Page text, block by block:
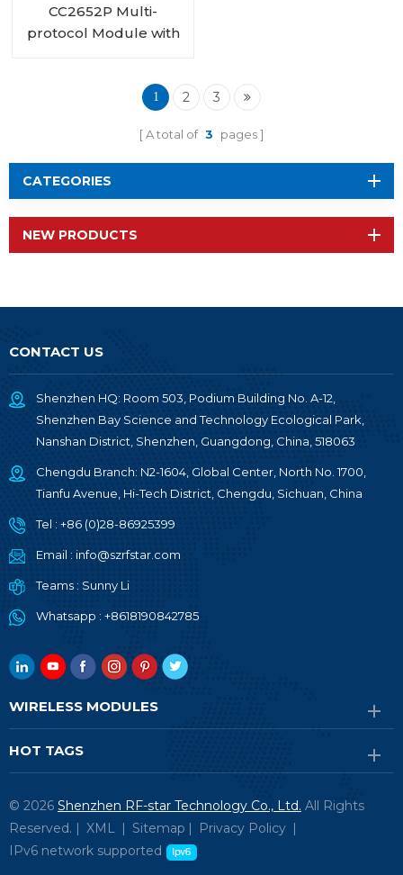
CC2652P Multi-
protocol Module with
1 2 3
A total of 3 pages
CATEGORIES
NEW PRODUCTS
CONTACT US
Shenzhen HQ: Room 503, Podium Building No. A-12,
Shenzhen Bay Science and Technology Ecological Park,
Nanshan District, Shenzhen, Guangdong, China, 518063
Chengdu Branch: N2-1604, Global Center, North No. 1700,
Tianfu Avenue, Hi-Tech District, Chengdu, Sichuan, China
Tel : +86 (0)28-86925399
Email : info@szrfstar.com
Teams : Sunny Li
Whatsapp : +8618190842785
WIRELESS MODULES
HOT TAGS
© 2026 Shenzhen RF-star Technology Co., Ltd. All Rights
Reserved. | XML | Sitemap | Privacy Policy |
IPv6 network supported